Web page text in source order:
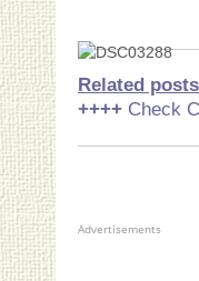
Related posts
++++ Check
Advertisements